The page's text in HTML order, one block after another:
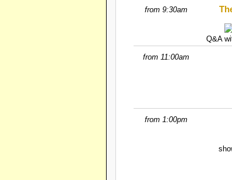
from 9:30am
Q&A
from 11:00am
from 1:00pm